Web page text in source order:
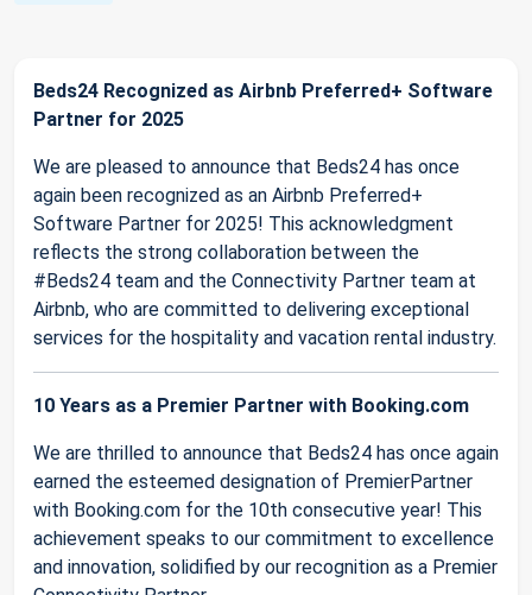
Beds24 Recognized as Airbnb Preferred+ Software
Partner for 2025
We are pleased to announce that Beds24 has once
again been recognized as an Airbnb Preferred+
Software Partner for 2025! This acknowledgment
reflects the strong collaboration between the
#Beds24 team and the Connectivity Partner team at
Airbnb, who are committed to delivering exceptional
services for the hospitality and vacation rental industry.
10 Years as a Premier Partner with Booking.com
We are thrilled to announce that Beds24 has once again
earned the esteemed designation of PremierPartner
with Booking.com for the 10th consecutive year! This
achievement speaks to our commitment to excellence
and innovation, solidified by our recognition as a Premier